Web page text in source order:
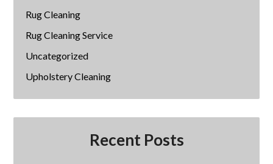
Rug Cleaning
Rug Cleaning Service
Uncategorized
Upholstery Cleaning
Recent Posts